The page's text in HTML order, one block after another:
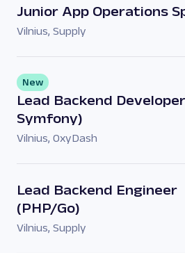
Junior App Operations
Vilnius, Supply
Lead Backend
Symfony)
New
Vilnius, OxyDash
Lead Backend Engineer
(PHP/Go)
Vilnius, Supply